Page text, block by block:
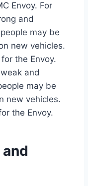
Envoy. For
and
may be
new vehicles.
the Envoy.
and
may be
new vehicles.
the Envoy.